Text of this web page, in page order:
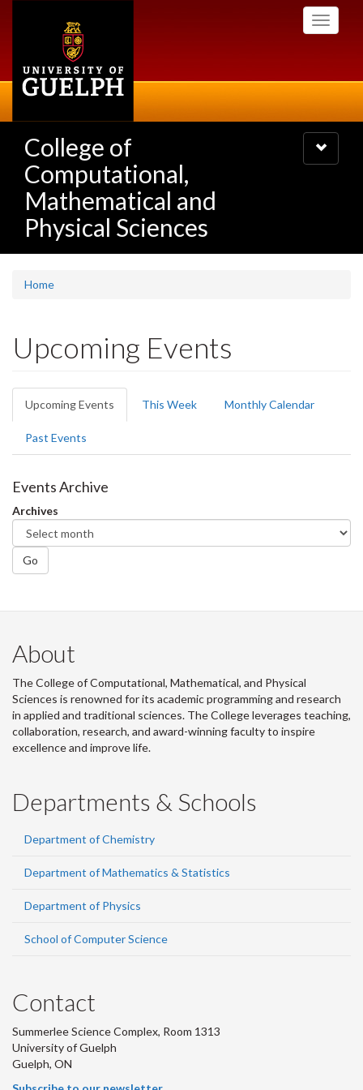
Toggle
College of
Computational,
Mathematical and
Physical Sciences
Toggle
navigation
Home
Upcoming Events
Primary
tabs
Upcoming Events (active
tab)
This Week Monthly Calendar
Past Events
Events Archive
Archives
Go
About
The College of Computational, Mathematical, and Physical
Sciences is renowned for its academic programming and research
in applied and traditional sciences. The College leverages teaching,
collaboration, research, and award-winning faculty to inspire
excellence and improve life.
Departments & Schools
Department of Chemistry
Department of Mathematics & Statistics
Department of Physics
School of Computer Science
Contact
Summerlee Science Complex, Room 1313
University of Guelph
Guelph, ON